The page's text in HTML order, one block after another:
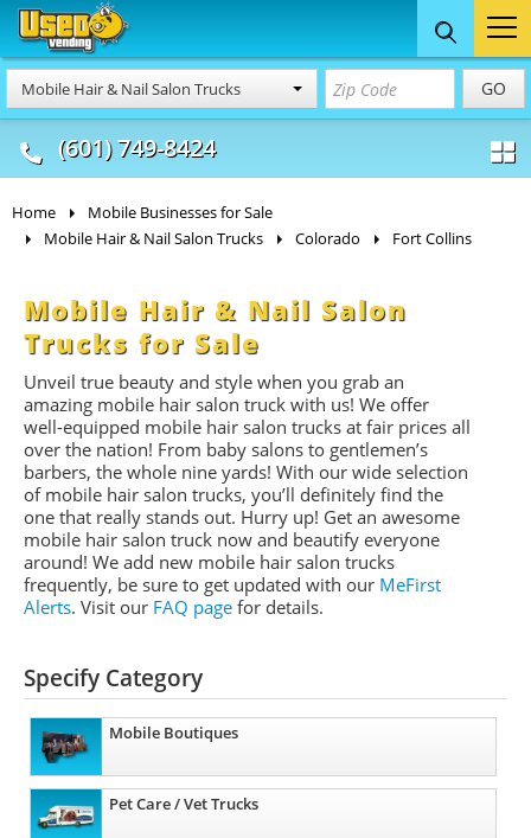
Mobile Hair & Nail Salon Trucks GO
(601) 749-8424
Food Trucks
& Mobile Kitchens
Concession
& Food Trailers
Home
Mobile Businesses for Sale
Mobile Hair & Nail Salon Trucks
Colorado Fort Collins
Mobile Hair & Nail Salon
Trucks for Sale
Unveil true beauty and style when you grab an
amazing mobile hair salon truck with us! We offer
well-equipped mobile hair salon trucks at fair prices all
over the nation! From baby salons to gentlemen’s
barbers, the whole nine yards! With our wide selection
of mobile hair salon trucks, you’ll definitely find the
one that really stands out. Hurry up! Get an awesome
mobile hair salon truck now and beautify everyone
around! We add new mobile hair salon trucks
frequently, be sure to get updated with our MeFirst
Alerts. Visit our FAQ page for details.
Specify Category
Mobile Boutiques
Pet Care / Vet Trucks